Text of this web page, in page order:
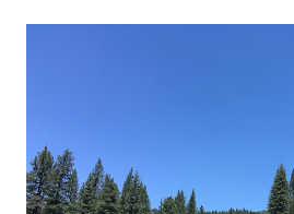
in California signed with
creation of the US Route System by
Association of State Highway